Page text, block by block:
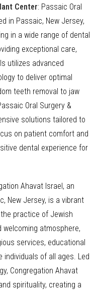
Center: Passaic Oral
in Passaic, New Jersey,
in a wide range of dental
exceptional care,
utilizes advanced
to deliver optimal
teeth removal to jaw
Oral Surgery &
solutions tailored to
on patient comfort and
dental experience for
Ahavat Israel, an
New Jersey, is a vibrant
practice of Jewish
atmosphere,
services, educational
individuals of all ages. Led
Congregation Ahavat
spirituality, creating a